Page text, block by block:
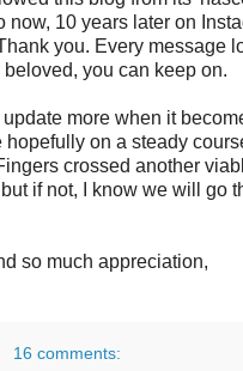
now, 10 years later on
you. Every message
beloved, you can keep on.
update more when it
hopefully on a steady
crossed another
if not, I know we will go
so much appreciation,
16 comments: